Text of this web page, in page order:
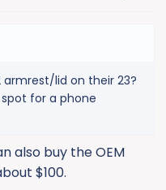
lid on their 23?
for a phone
also buy the OEM
$100.